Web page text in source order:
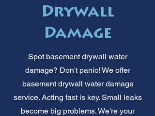
Drywall
Damage
Spot basement drywall water
damage? Don't panic! We offer
basement drywall water damage
service. Acting fast is key. Small leaks
become big problems. We're your